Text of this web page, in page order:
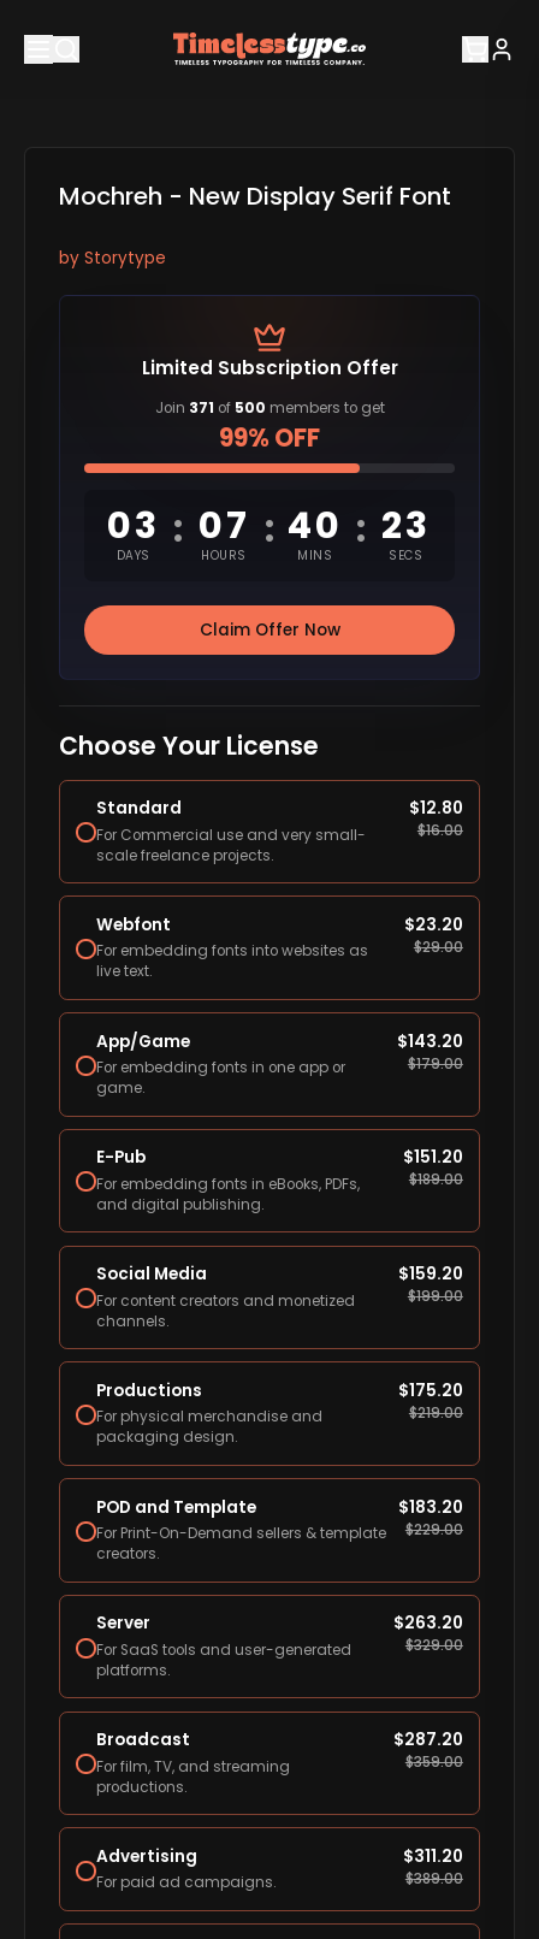
Mochreh - New Display Serif Font
by Storytype
Limited Subscription Offer
Join 371 of 500 members to get
99% OFF
03
DAYS
: 07
HOURS
: 40
MINS
: 22
SECS
Claim Offer Now
Choose Your License
Standard
For Commercial use and very small-
scale freelance projects.
$12.80
$16.00
Webfont
For embedding fonts into websites as
live text.
$23.20
$29.00
App/Game
For embedding fonts in one app or
game.
$143.20
$179.00
E-Pub
For embedding fonts in eBooks, PDFs,
and digital publishing.
$151.20
$189.00
Social Media
For content creators and monetized
channels.
$159.20
$199.00
Productions
For physical merchandise and
packaging design.
$175.20
$219.00
POD and Template
For Print-On-Demand sellers & template
creators.
$183.20
$229.00
Server
For SaaS tools and user-generated
platforms.
$263.20
$329.00
Broadcast
For film, TV, and streaming
productions.
$287.20
$359.00
Advertising
For paid ad campaigns.
$311.20
$389.00